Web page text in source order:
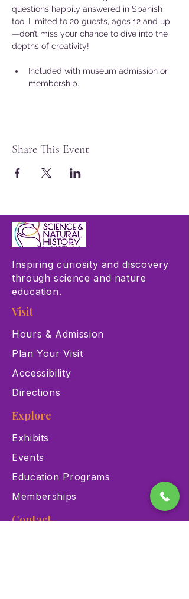
questions happily answered in Spanish
too. Limited to 20 guests, ages 12 and up
—don’t miss your chance to dive into the
depths of creativity!
Included with museum admission or
membership.
Share This Event
Inspiring curiosity and discovery
through science and nature
education.
Visit
Hours & Admission
Plan Your Visit
Accessibility
Directions
Explore
Exhibits
Events
Education Programs
Memberships
Contact